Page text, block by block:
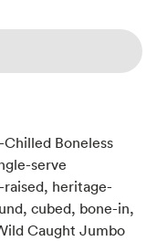
Boneless
serve
raised, heritage-
cubed, bone-in,
Caught Jumbo